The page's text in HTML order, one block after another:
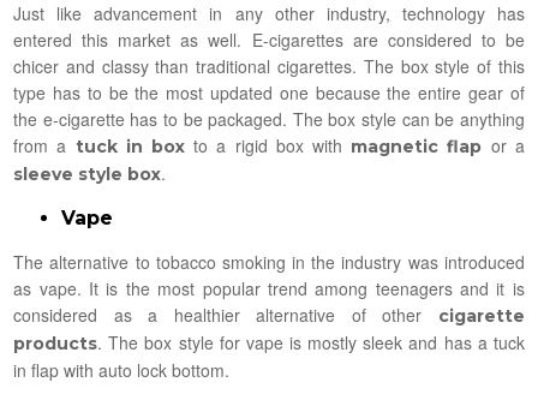
Just like advancement in any other industry, technology has
entered this market as well. E-cigarettes are considered to be
chicer and classy than traditional cigarettes. The box style of this
type has to be the most updated one because the entire gear of
the e-cigarette has to be packaged. The box style can be anything
from a tuck in box to a rigid box with magnetic flap or a
sleeve style box.
Vape
The alternative to tobacco smoking in the industry was introduced
as vape. It is the most popular trend among teenagers and it is
considered as a healthier alternative of other
cigarette
products. The box style for vape is mostly sleek and has a tuck
in flap with auto lock bottom.